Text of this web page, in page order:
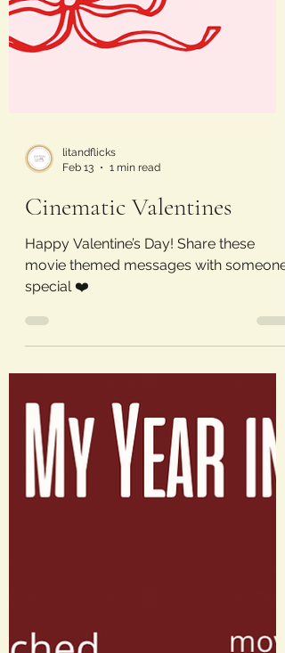
litandflicks
Cinematic Valentines
movie themed messages with someone
special ❤️